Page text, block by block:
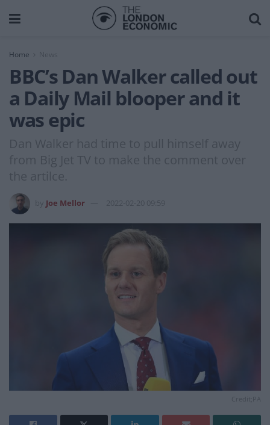
Home News
BBC’s Dan Walker called out
a Daily Mail blooper and it
was epic
Dan Walker had time to pull himself away
from Big Jet TV to make the comment over
the artilce.
Joe Mellor 2022-02-20 09:59